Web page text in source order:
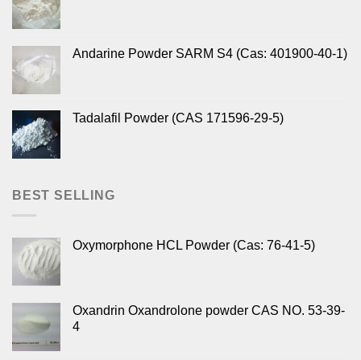
Andarine Powder SARM S4 (Cas: 401900-40-1)
Tadalafil Powder (CAS 171596-29-5)
BEST SELLING
Oxymorphone HCL Powder (Cas: 76-41-5)
Oxandrin Oxandrolone powder CAS NO. 53-39-
4